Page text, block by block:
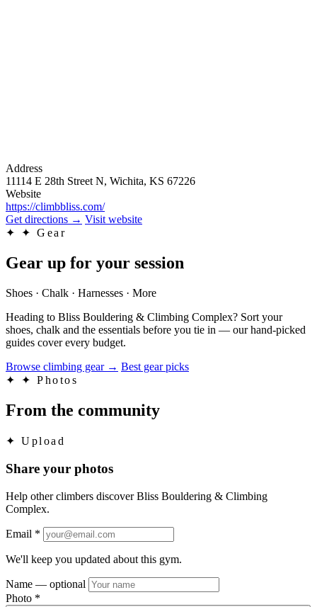
Address
11114 E 28th Street N, Wichita, KS 67226
Website
https://climbbliss.com/
Get directions → Visit website
✦
✦ Gear
Gear up for your session
Shoes · Chalk · Harnesses · More
Heading to Bliss Bouldering & Climbing Complex? Sort your
shoes, chalk and the essentials before you tie in — our hand-picked
guides cover every budget.
Browse climbing gear → Best gear picks
✦
✦ Photos
From the community
✦ Upload
Share your photos
Help other climbers discover Bliss Bouldering & Climbing
Complex.
Email *
We'll keep you updated about this gym.
Name — optional
Photo *